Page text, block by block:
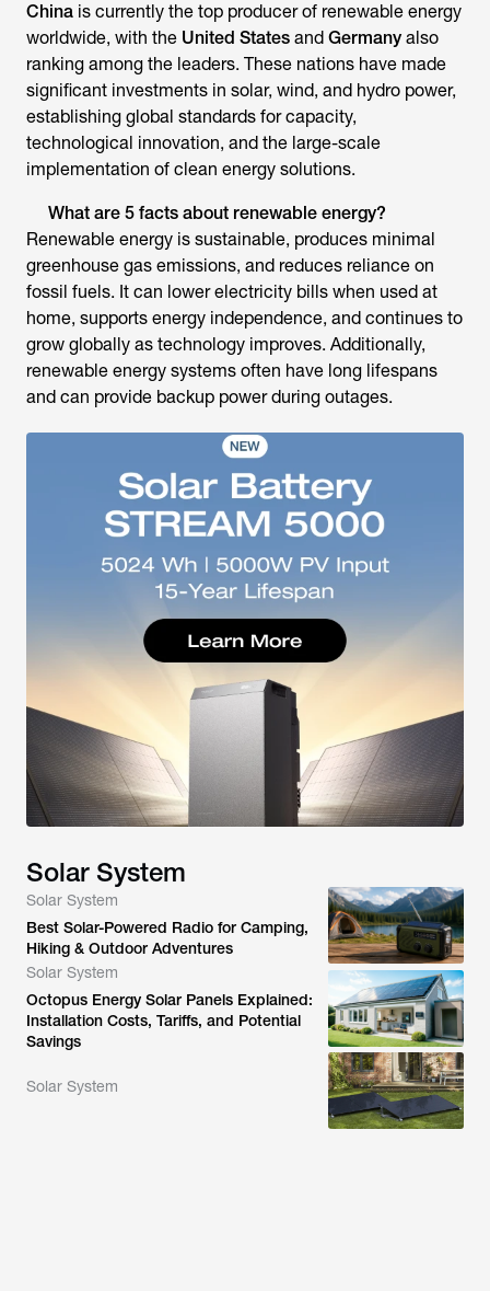
China is currently the top producer of renewable energy
worldwide, with the United States and Germany also
ranking among the leaders. These nations have made
significant investments in solar, wind, and hydro power,
establishing global standards for capacity,
technological innovation, and the large-scale
implementation of clean energy solutions.
What are 5 facts about renewable energy?
Renewable energy is sustainable, produces minimal
greenhouse gas emissions, and reduces reliance on
fossil fuels. It can lower electricity bills when used at
home, supports energy independence, and continues to
grow globally as technology improves. Additionally,
renewable energy systems often have long lifespans
and can provide backup power during outages.
Solar System
Solar System
Best Solar-Powered Radio for Camping,
Hiking & Outdoor Adventures
Solar System
Octopus Energy Solar Panels Explained:
Installation Costs, Tariffs, and Potential
Savings
Solar System